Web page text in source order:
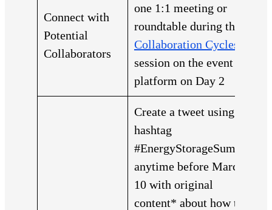
Connect with
Potential
Collaborators
one 1:1 meeting or
roundtable during the
Collaboration Cycles
session on the event
platform on Day 2
Create a tweet using the
hashtag
#EnergyStorageSummit
anytime before March
10 with original
content* about how to